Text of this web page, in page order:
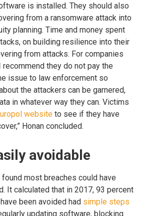
is installed. They should also
from a ransomware attack into
planning. Time and money spent
on building resilience into their
from attacks. For companies
they do not pay the
issue to law enforcement so
the attackers can be garnered,
in whatever way they can. Victims
website to see if they have
Honan concluded.
avoidable
most breaches could have
It calculated that in 2017, 93 percent
been avoided had simple steps
updating software, blocking